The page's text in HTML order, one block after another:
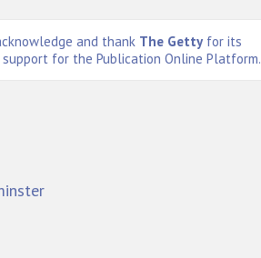
and thank The Getty for its
for the Publication Online Platform.